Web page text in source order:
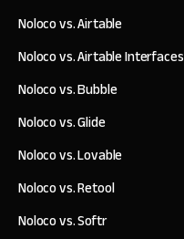
Noloco vs. Airtable
Noloco vs. Airtable Interfaces
Noloco vs. Bubble
Noloco vs. Glide
Noloco vs. Lovable
Noloco vs. Retool
Noloco vs. Softr